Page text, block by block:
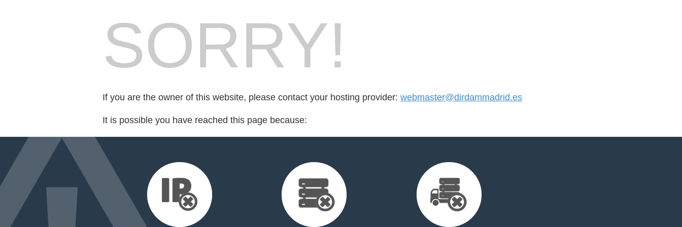
SORRY!
If you are the owner of this website, please contact your hosting provider: webmaster@dirdammadrid.es
It is possible you have reached this page because: